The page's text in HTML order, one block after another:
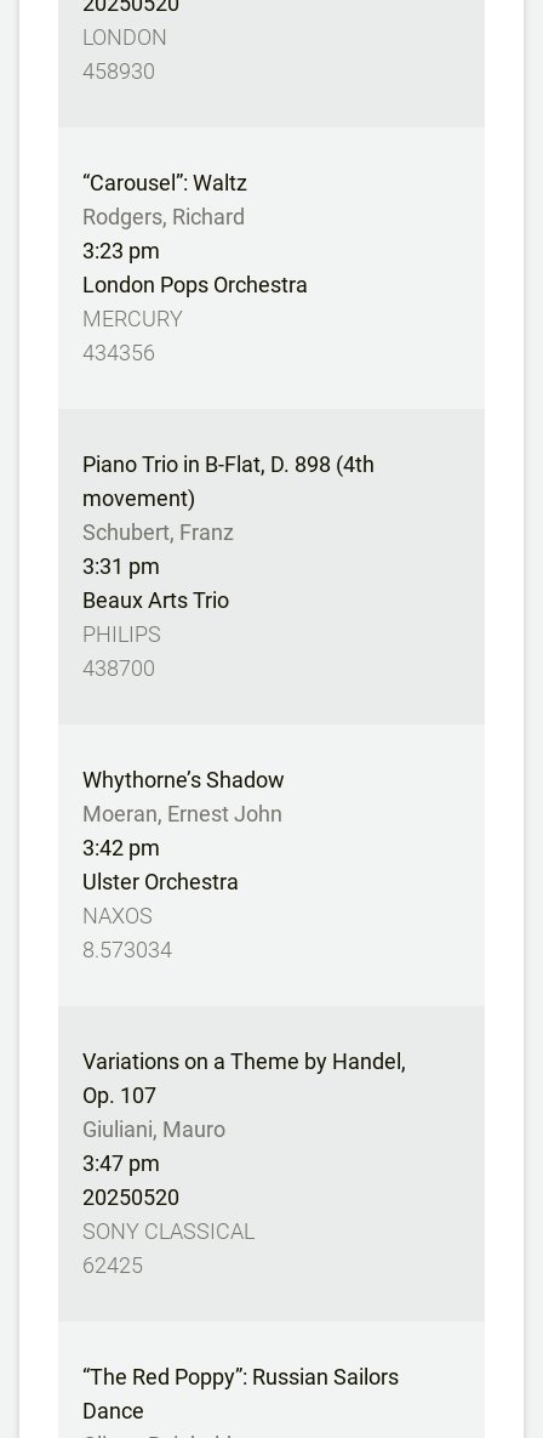
LONDON
458930
“Carousel”: Waltz
Rodgers, Richard
3:23 pm
London Pops Orchestra
MERCURY
434356
Piano Trio in B-Flat, D. 898 (4th
movement)
Schubert, Franz
3:31 pm
Beaux Arts Trio
PHILIPS
438700
Whythorne’s Shadow
Moeran, Ernest John
3:42 pm
Ulster Orchestra
NAXOS
8.573034
Variations on a Theme by Handel,
Op. 107
Giuliani, Mauro
3:47 pm
20250520
SONY CLASSICAL
62425
“The Red Poppy”: Russian Sailors
Dance